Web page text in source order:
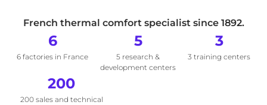
French thermal comfort specialist since 1892.
6
6 factories in France
5
5 research &
development centers
3
3 training centers
200
200 sales and technical